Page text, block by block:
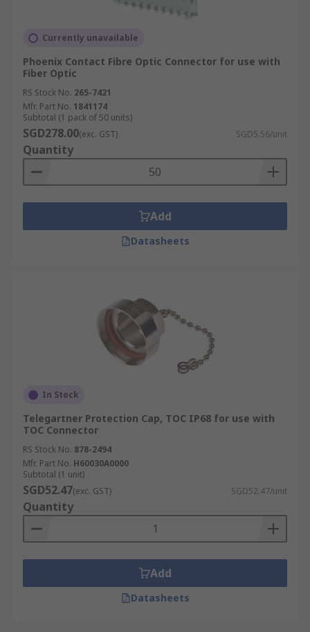
Currently unavailable
Phoenix Contact Fibre Optic Connector for use with
Fiber Optic
RS Stock No. 265-7421
Mfr. Part No. 1841174
Subtotal (1 pack of 50 units)
SGD278.00(exc. GST) SGD5.56/unit
Quantity
Add
Datasheets
In Stock
Telegartner Protection Cap, TOC IP68 for use with
TOC Connector
RS Stock No. 878-2494
Mfr. Part No. H60030A0000
Subtotal (1 unit)
SGD52.47(exc. GST) SGD52.47/unit
Quantity
Add
Datasheets